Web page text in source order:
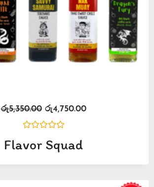
රු5,350.00 රු4,750.00
0
out
5
Flavor Squad